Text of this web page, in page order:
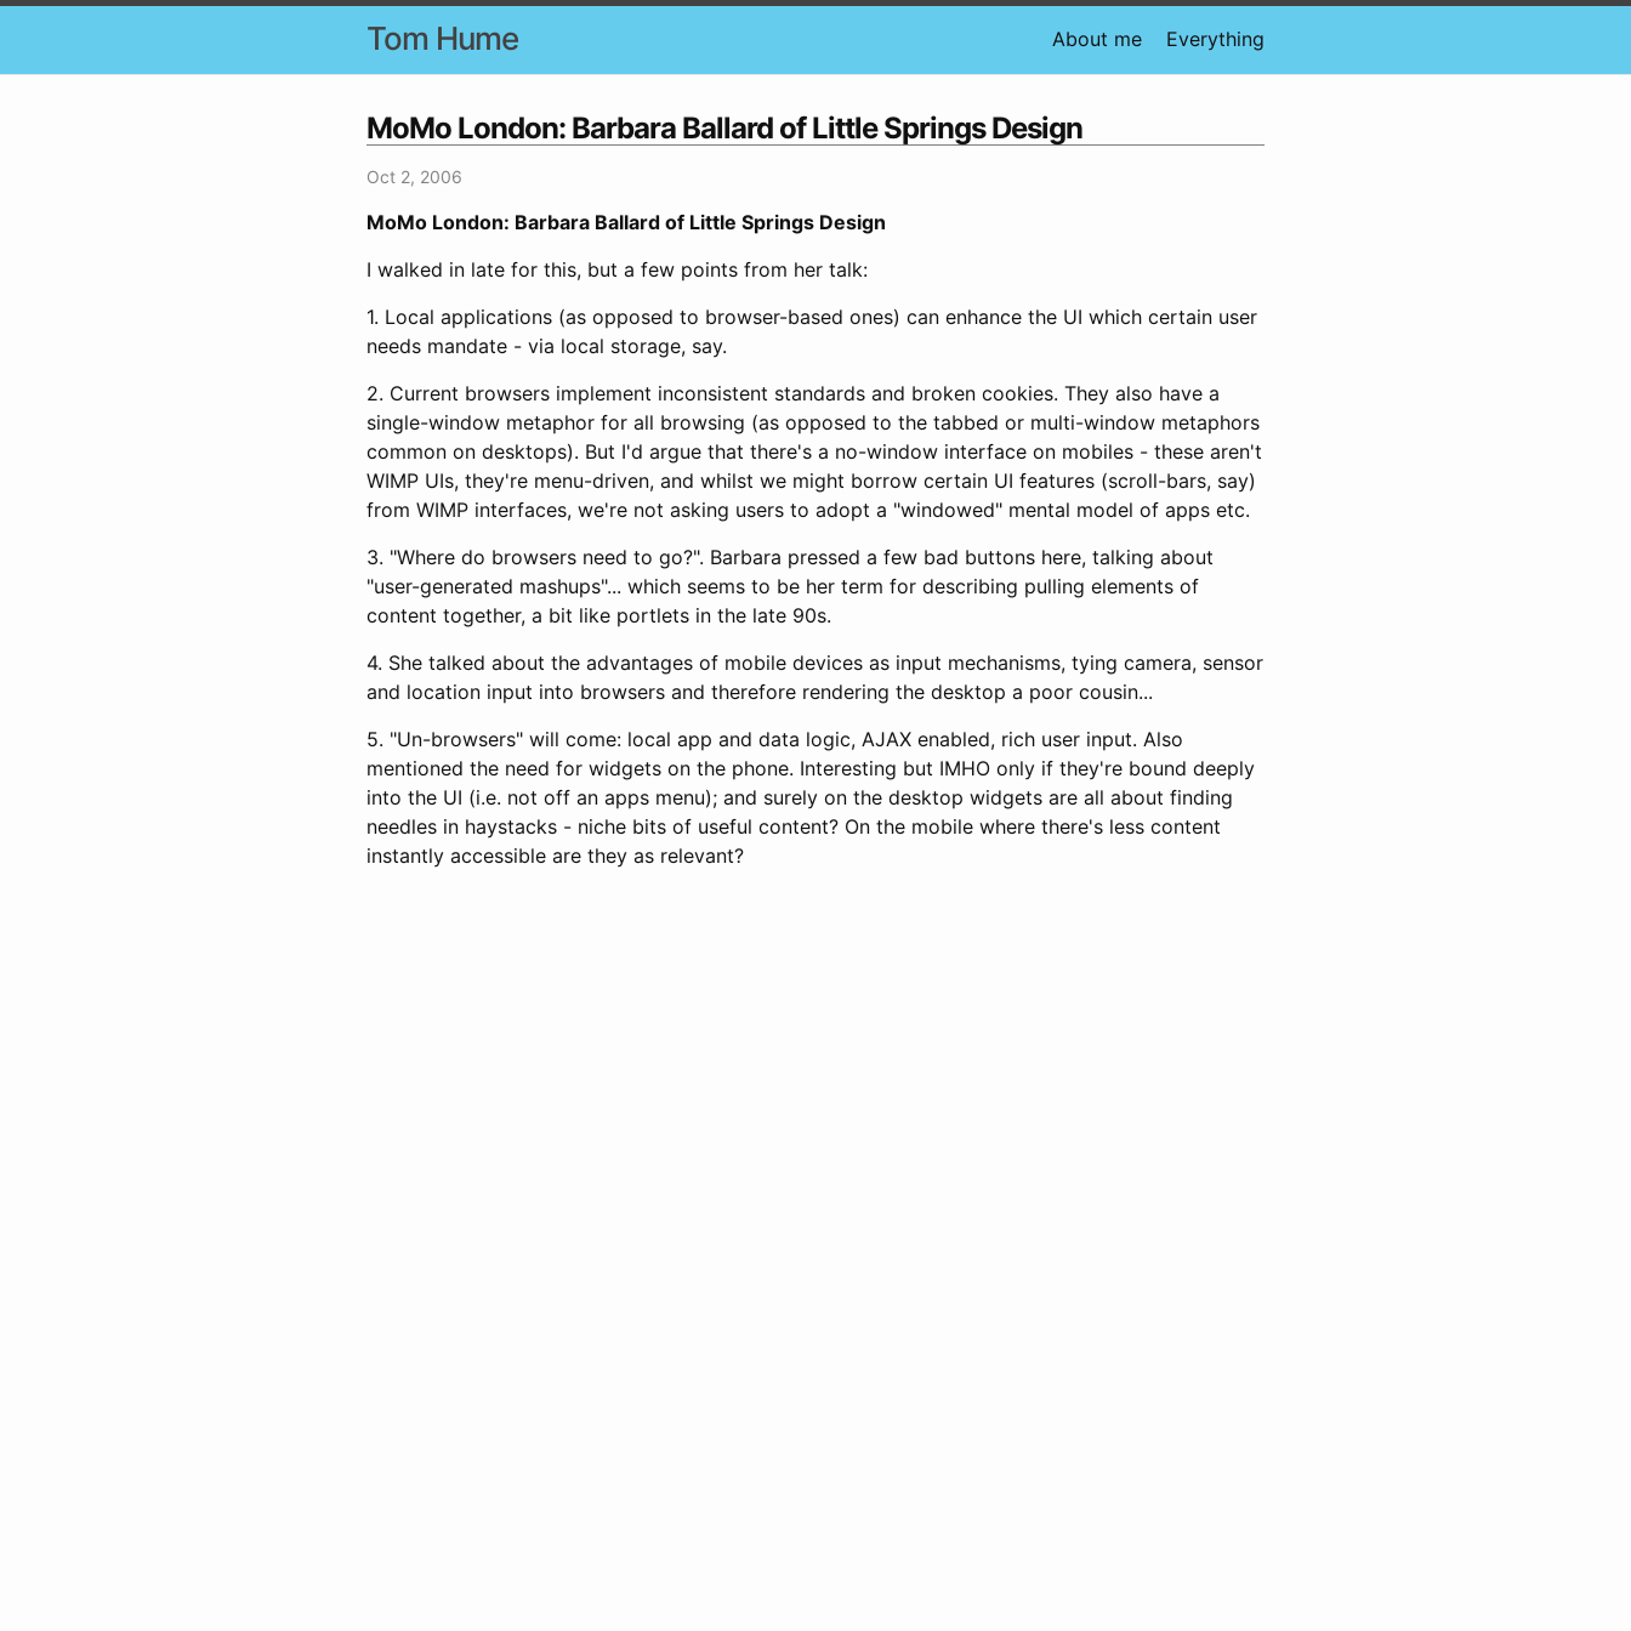
Tom Hume About me Everything
MoMo London: Barbara Ballard of Little Springs Design
Oct 2, 2006
MoMo London: Barbara Ballard of Little Springs Design
I walked in late for this, but a few points from her talk:
1. Local applications (as opposed to browser-based ones) can enhance the UI which certain user
needs mandate - via local storage, say.
2. Current browsers implement inconsistent standards and broken cookies. They also have a
single-window metaphor for all browsing (as opposed to the tabbed or multi-window metaphors
common on desktops). But I'd argue that there's a no-window interface on mobiles - these aren't
WIMP UIs, they're menu-driven, and whilst we might borrow certain UI features (scroll-bars, say)
from WIMP interfaces, we're not asking users to adopt a "windowed" mental model of apps etc.
3. "Where do browsers need to go?". Barbara pressed a few bad buttons here, talking about
"user-generated mashups"... which seems to be her term for describing pulling elements of
content together, a bit like portlets in the late 90s.
4. She talked about the advantages of mobile devices as input mechanisms, tying camera, sensor
and location input into browsers and therefore rendering the desktop a poor cousin...
5. "Un-browsers" will come: local app and data logic, AJAX enabled, rich user input. Also
mentioned the need for widgets on the phone. Interesting but IMHO only if they're bound deeply
into the UI (i.e. not off an apps menu); and surely on the desktop widgets are all about finding
needles in haystacks - niche bits of useful content? On the mobile where there's less content
instantly accessible are they as relevant?